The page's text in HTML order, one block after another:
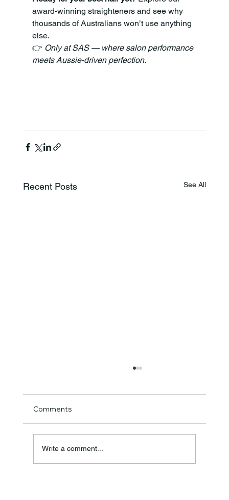
award-winning straighteners and see why
thousands of Australians won’t use anything
else.
👉 Only at SAS — where salon performance
meets Aussie-driven perfection.
Recent Posts See All
Comments
Write a comment...